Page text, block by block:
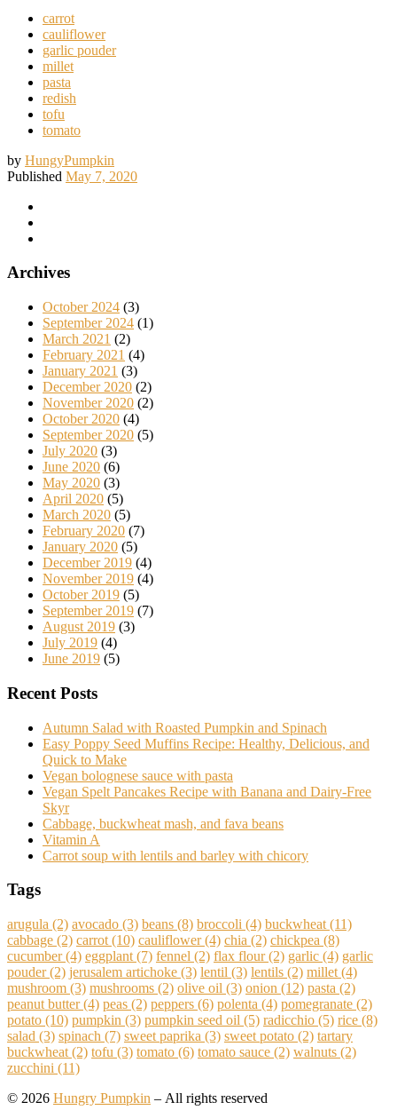
carrot
cauliflower
garlic pouder
millet
pasta
redish
tofu
tomato
by HungyPumpkin
Published May 7, 2020
Archives
October 2024 (3)
September 2024 (1)
March 2021 (2)
February 2021 (4)
January 2021 (3)
December 2020 (2)
November 2020 (2)
October 2020 (4)
September 2020 (5)
July 2020 (3)
June 2020 (6)
May 2020 (3)
April 2020 (5)
March 2020 (5)
February 2020 (7)
January 2020 (5)
December 2019 (4)
November 2019 (4)
October 2019 (5)
September 2019 (7)
August 2019 (3)
July 2019 (4)
June 2019 (5)
Recent Posts
Autumn Salad with Roasted Pumpkin and Spinach
Easy Poppy Seed Muffins Recipe: Healthy, Delicious, and
Quick to Make
Vegan bolognese sauce with pasta
Vegan Spelt Pancakes Recipe with Banana and Dairy-Free
Skyr
Cabbage, buckwheat mash, and fava beans
Vitamin A
Carrot soup with lentils and barley with chicory
Tags
arugula (2) avocado (3) beans (8) broccoli (4) buckwheat (11)
cabbage (2) carrot (10) cauliflower(4) chia (2) chickpea (8)
cucumber(4) eggplant (7) fennel (2) flax flour(2) garlic (4) garlic
pouder(2) jerusalem artichoke (3) lentil (3) lentils (2) millet (4)
mushroom (3) mushrooms (2) olive oil (3) onion (12) pasta (2)
peanut butter(4) peas (2) peppers (6) polenta (4) pomegranate (2)
potato (10) pumpkin (3) pumpkin seed oil (5) radicchio (5) rice (8)
salad (3) spinach (7) sweet paprika (3) sweet potato (2) tartary
buckwheat (2) tofu (3) tomato (6) tomato sauce (2) walnuts (2)
zucchini (11)
© 2026 Hungry Pumpkin – All rights reserved